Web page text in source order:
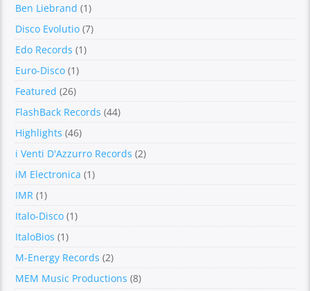
Ben Liebrand (1)
Disco Evolutio (7)
Edo Records (1)
Euro-Disco (1)
Featured (26)
FlashBack Records (44)
Highlights (46)
i Venti D'Azzurro Records (2)
iM Electronica (1)
IMR (1)
Italo-Disco (1)
ItaloBios (1)
M-Energy Records (2)
MEM Music Productions (8)